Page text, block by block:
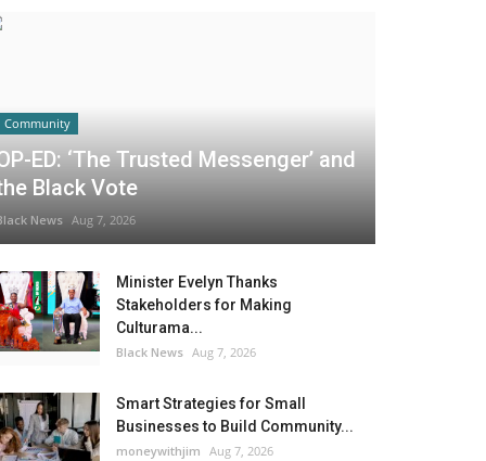
Community
ED: ‘The Trusted Messenger’ and
Black Vote
News Aug 7, 2026
Minister Evelyn Thanks
Stakeholders for Making
Culturama...
Black News Aug 7, 2026
Smart Strategies for Small
Businesses to Build Community...
moneywithjim Aug 7, 2026